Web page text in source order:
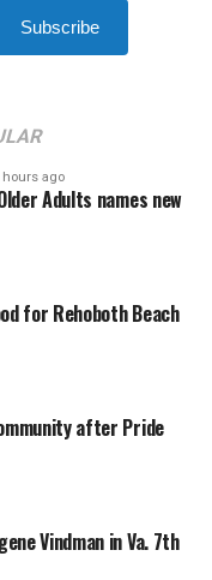
Subscribe
hours ago
Adults names new
for Rehoboth Beach
after Pride
Vindman in Va. 7th